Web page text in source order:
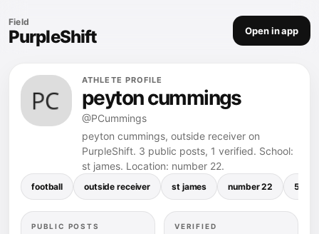
Field
PurpleShift Open in app
ATHLETE PROFILE
peyton cummings
@PCummings
peyton cummings, outside receiver on
PurpleShift. 3 public posts, 1 verified. School:
st james. Location: number 22.
football outside receiver st james number 22 5.04
PUBLIC POSTS VERIFIED